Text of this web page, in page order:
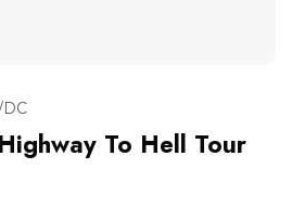
DC
To Hell Tour